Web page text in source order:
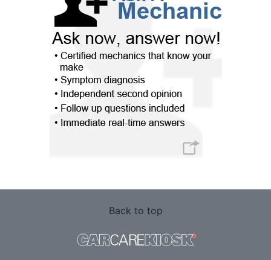
Back to top